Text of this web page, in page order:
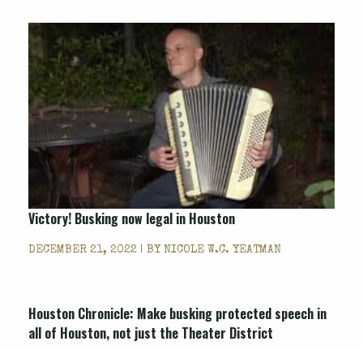
Victory! Busking now legal in Houston
DECEMBER 21, 2022 | BY NICOLE W.C. YEATMAN
Houston Chronicle: Make busking protected speech in
all of Houston, not just the Theater District